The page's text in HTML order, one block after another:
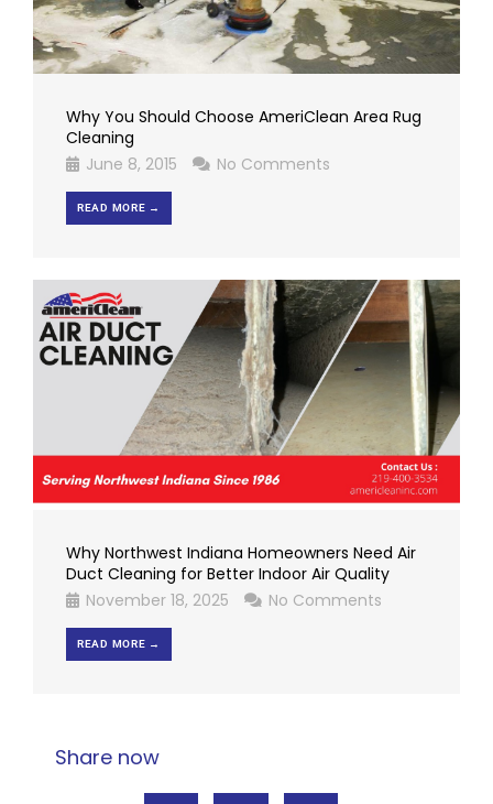
Why You Should Choose AmeriClean Area Rug
Cleaning
June 8, 2015
No Comments
READ MORE →
Why Northwest Indiana Homeowners Need Air
Duct Cleaning for Better Indoor Air Quality
November 18, 2025
No Comments
READ MORE →
Share now